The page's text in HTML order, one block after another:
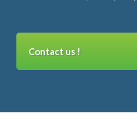
Contact us !